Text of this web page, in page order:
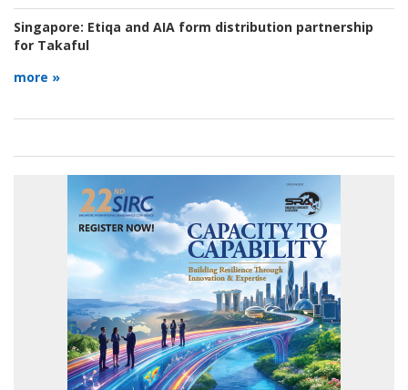
Singapore: Etiqa and AIA form distribution partnership
for Takaful
more »